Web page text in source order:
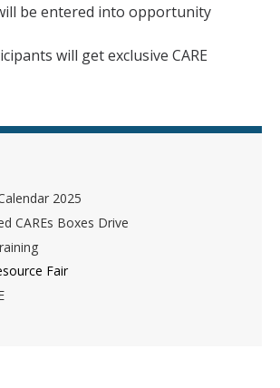
Sheets
be entered into opportunity
will get exclusive CARE
2025
CAREs Boxes Drive
Fair